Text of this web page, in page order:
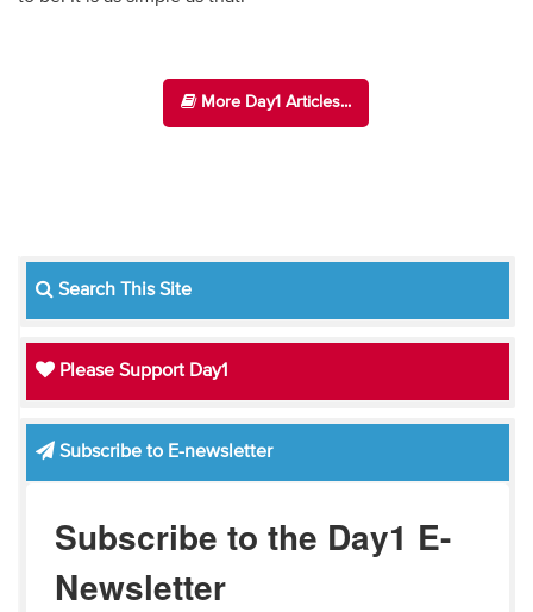
More Day1 Articles...
Search This Site
Please Support Day1
Subscribe to E-newsletter
Subscribe to the Day1 E-
Newsletter